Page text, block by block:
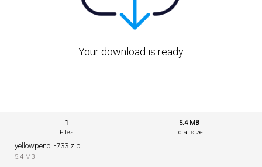
Your download is ready
1
Files
5.4 MB
Total size
yellowpencil-733.zip
5.4 MB